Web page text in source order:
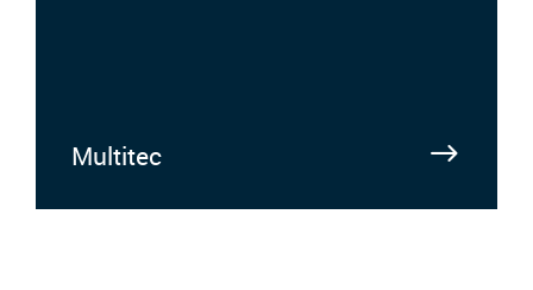
Multitec